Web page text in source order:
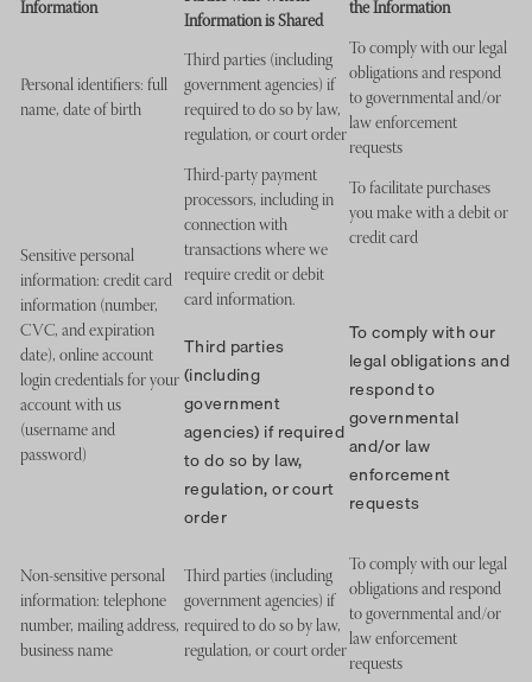
Information
Information is Shared
the Information
Personal identifiers: full
name, date of birth
Third parties (including
government agencies) if
required to do so by law,
regulation, or court order
To comply with our legal
obligations and respond
to governmental and/or
law enforcement
requests
Sensitive personal
information: credit card
information (number,
CVC, and expiration
date), online account
login credentials for your
account with us
(username and
password)
Third-party payment
processors, including in
connection with
transactions where we
require credit or debit
card information.
Third parties
(including
government
agencies) if required
to do so by law,
regulation, or court
order
To facilitate purchases
you make with a debit or
credit card
To comply with our
legal obligations and
respond to
governmental
and/or law
enforcement
requests
Non-sensitive personal
information: telephone
number, mailing address,
business name
Third parties (including
government agencies) if
required to do so by law,
regulation, or court order
To comply with our legal
obligations and respond
to governmental and/or
law enforcement
requests